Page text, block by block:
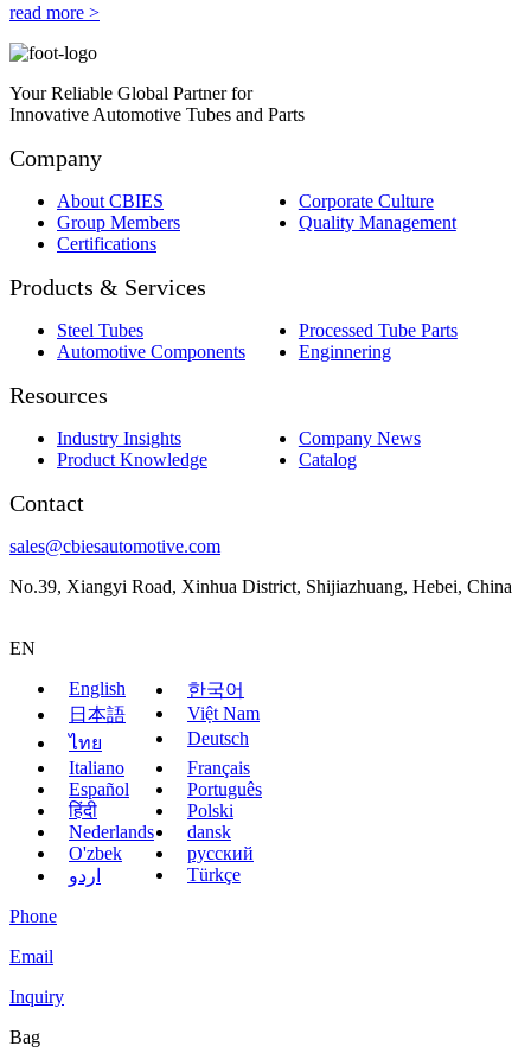
read more >
Your Reliable Global Partner for
Innovative Automotive Tubes and Parts
Company
About CBIES
Corporate Culture
Group Members
Quality Management
Certifications
Products & Services
Steel Tubes
Processed Tube Parts
Automotive Components
Enginnering
Resources
Industry Insights
Company News
Product Knowledge
Catalog
Contact
sales@cbiesautomotive.com
No.39, Xiangyi Road, Xinhua District, Shijiazhuang, Hebei, China
EN
English
한국어
日本語
Việt Nam
ไทย
Deutsch
Italiano
Français
Español
Português
हिंदी
Polski
Nederlands
dansk
O'zbek
русский
اردو
Türkçe
Phone
Email
Inquiry
Bag